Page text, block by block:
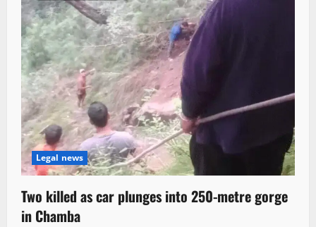
Legal news
Two killed as car plunges into 250-metre gorge
in Chamba